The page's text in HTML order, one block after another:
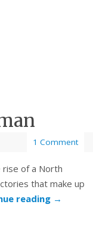
1 Comment
rise of a North
that make up
reading →